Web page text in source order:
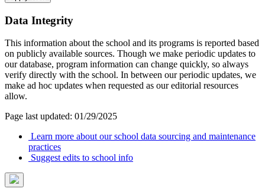
Data Integrity
This information about the school and its programs is reported based
on publicly available sources. Though we make periodic updates to
our database, program information can change quickly, so always
verify directly with the school. In between our periodic updates, we
make ad hoc updates when requested as our editorial resources
allow.
Page last updated: 01/29/2025
Learn more about our school data sourcing and maintenance
practices
Suggest edits to school info